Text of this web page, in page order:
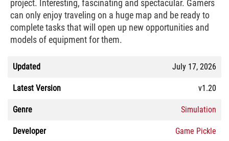
project. Interesting, fascinating and spectacular. Gamers
can only enjoy traveling on a huge map and be ready to
complete tasks that will open up new opportunities and
models of equipment for them.
Updated July 17, 2026
Latest Version v1.20
Genre Simulation
Developer Game Pickle